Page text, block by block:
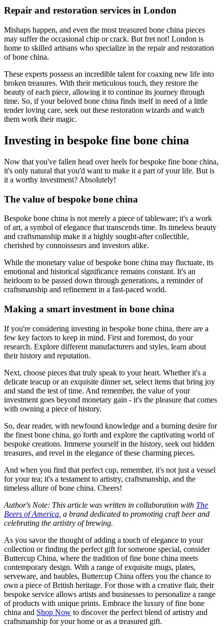
Repair and restoration services in London
Mishaps happen, and even the most treasured bone china pieces
may suffer the occasional chip or crack. But fret not! London is
home to skilled artisans who specialize in the repair and restoration
of bone china.
These experts possess an incredible talent for coaxing new life into
broken treasures. With their meticulous touch, they restore the
beauty of each piece, allowing it to continue its journey through
time. So, if your beloved bone china finds itself in need of a little
tender loving care, seek out these restoration wizards and watch
them work their magic.
Investing in bespoke fine bone china
Now that you've fallen head over heels for bespoke fine bone china,
it's only natural that you'd want to make it a part of your life. But is
it a worthy investment? Absolutely!
The value of bespoke bone china
Bespoke bone china is not merely a piece of tableware; it's a work
of art, a symbol of elegance that transcends time. Its timeless beauty
and craftsmanship make it a highly sought-after collectible,
cherished by connoisseurs and investors alike.
While the monetary value of bespoke bone china may fluctuate, its
emotional and historical significance remains constant. It's an
heirloom to be passed down through generations, a reminder of
craftsmanship and refinement in a fast-paced world.
Making a smart investment in bone china
If you're considering investing in bespoke bone china, there are a
few key factors to keep in mind. First and foremost, do your
research. Explore different manufacturers and styles, learn about
their history and reputation.
Next, choose pieces that truly speak to your heart. Whether it's a
delicate teacup or an exquisite dinner set, select items that bring joy
and stand the test of time. And remember, the value of your
investment goes beyond monetary gain - it's the pleasure that comes
with owning a piece of history.
So, dear reader, with newfound knowledge and a burning desire for
the finest bone china, go forth and explore the captivating world of
bespoke creations. Immerse yourself in the history, seek out hidden
treasures, and revel in the elegance of these charming pieces.
And when you find that perfect cup, remember, it's not just a vessel
for your tea; it's a testament to artistry, craftsmanship, and the
timeless allure of bone china. Cheers!
Author's Note: This article was written in collaboration with The
Beers of America , a brand dedicated to promoting craft beer and
celebrating the artistry of brewing.
As you savor the thought of adding a touch of elegance to your
collection or finding the perfect gift for someone special, consider
Buttercup China, where the tradition of fine bone china meets
contemporary design. With a range of exquisite mugs, plates,
serveware, and baubles, Buttercup China offers you the chance to
own a piece of British heritage. For those with a creative flair, their
bespoke service allows artists and businesses to personalize a range
of products with unique prints. Embrace the luxury of fine bone
china and Shop Now to discover the perfect blend of artistry and
craftsmanship for your home or as a treasured gift.